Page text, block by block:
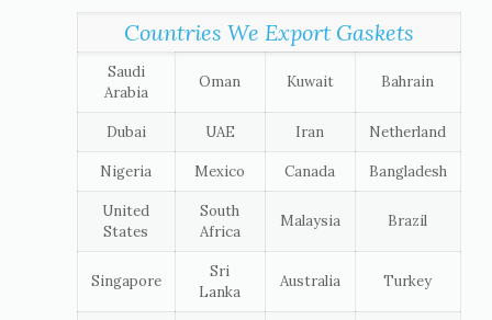
Countries We Export Gaskets
Saudi
Arabia
Oman Kuwait Bahrain
Dubai UAE Iran Netherland
Nigeria Mexico Canada Bangladesh
United
States
South
Africa
Malaysia Brazil
Singapore
Sri
Lanka
Australia Turkey